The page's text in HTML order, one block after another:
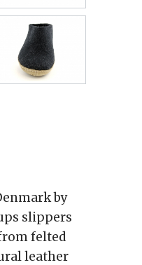
by
slippers
felted
leather